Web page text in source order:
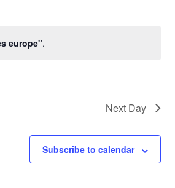
europe".
Next Day
Subscribe to calendar